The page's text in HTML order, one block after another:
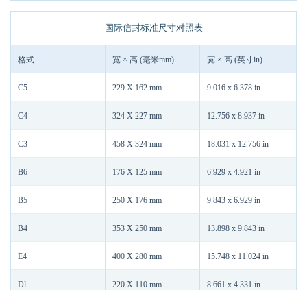
国际信封标准尺寸对照表
格式 宽 × 高 (毫米mm) 宽 × 高 (英寸in)
C5 229 X 162 mm 9.016 x 6.378 in
C4 324 X 227 mm 12.756 x 8.937 in
C3 458 X 324 mm 18.031 x 12.756 in
B6 176 X 125 mm 6.929 x 4.921 in
B5 250 X 176 mm 9.843 x 6.929 in
B4 353 X 250 mm 13.898 x 9.843 in
E4 400 X 280 mm 15.748 x 11.024 in
Dl 220 X 110 mm 8.661 x 4.331 in